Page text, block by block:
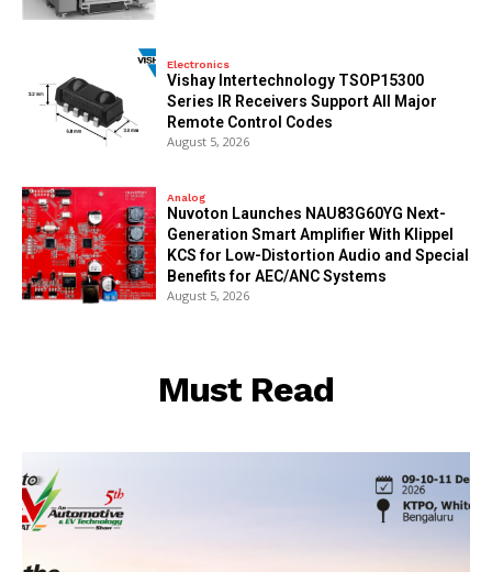
Electronics
Vishay Intertechnology TSOP15300
Series IR Receivers Support All Major
Remote Control Codes
August 5, 2026
Analog
Nuvoton Launches NAU83G60YG Next-
Generation Smart Amplifier With Klippel
KCS for Low-Distortion Audio and Special
Benefits for AEC/ANC Systems
August 5, 2026
Must Read